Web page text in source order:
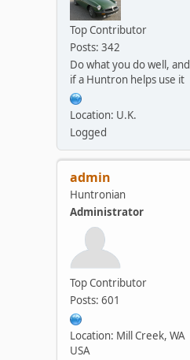
Top Contributor
Posts: 342
Do what you do well, and
if a Huntron helps use it
Location: U.K.
Logged
admin
Huntronian
Administrator
Top Contributor
Posts: 601
Location: Mill Creek, WA
USA